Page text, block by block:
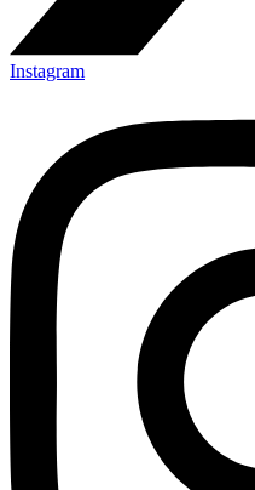
Instagram